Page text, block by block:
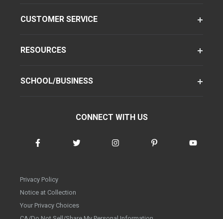
CUSTOMER SERVICE
RESOURCES
SCHOOL/BUSINESS
CONNECT WITH US
Privacy Policy
Notice at Collection
Your Privacy Choices